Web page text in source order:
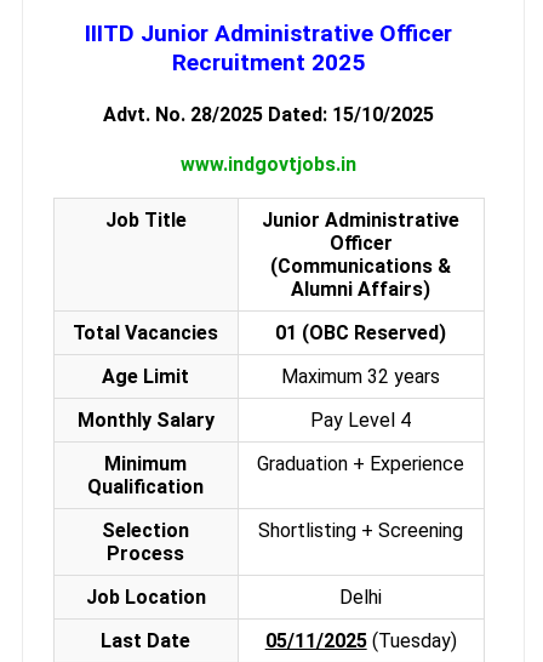
IIITD Junior Administrative Officer
Recruitment 2025
Advt. No. 28/2025 Dated: 15/10/2025
www.indgovtjobs.in
Job Title
Junior Administrative
Officer
(Communications &
Alumni Affairs)
Total Vacancies
01 (OBC Reserved)
Age Limit
Maximum 32 years
Monthly Salary
Pay Level 4
Minimum
Qualification
Graduation + Experience
Selection
Process
Shortlisting + Screening
Job Location
Delhi
Last Date
05/11/2025(Tuesday)